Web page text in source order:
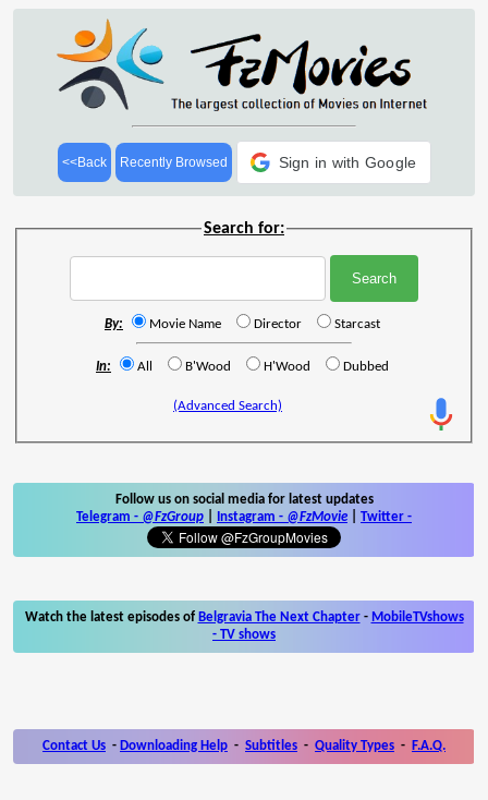
<<Back Recently Browsed Sign in with Google
Search for:
By: Movie Name Director Starcast
In: All B'Wood H'Wood Dubbed
(Advanced Search)
Follow us on social media for latest updates
Telegram - @FzGroup Instagram - @FzMovie Twitter -
Watch the latest episodes of Belgravia The Next Chapter- MobileTVshows
- TV shows
Contact Us - Downloading Help - Subtitles - Quality Types - F.A.Q.